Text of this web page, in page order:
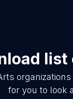
list
organizations
for you to look